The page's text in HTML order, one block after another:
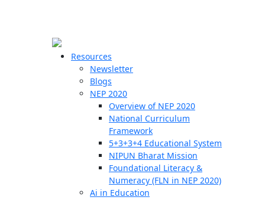
Resources
Newsletter
Blogs
NEP 2020
Overview of NEP 2020
National Curriculum
Framework
5+3+3+4 Educational System
NIPUN Bharat Mission
Foundational Literacy &
Numeracy (FLN in NEP 2020)
Ai in Education